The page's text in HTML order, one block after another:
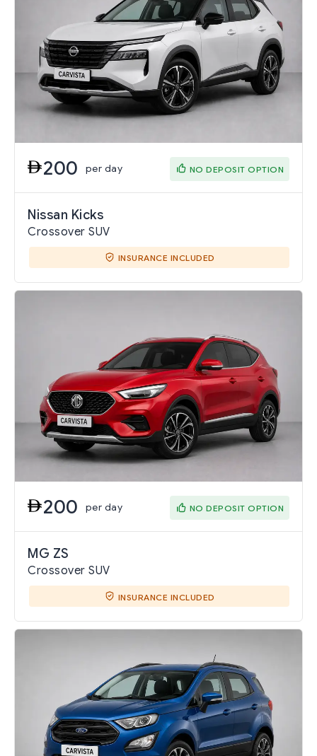
200 per day NO DEPOSIT OPTION
Nissan Kicks
Crossover SUV
INSURANCE INCLUDED
200 per day NO DEPOSIT OPTION
MG ZS
Crossover SUV
INSURANCE INCLUDED